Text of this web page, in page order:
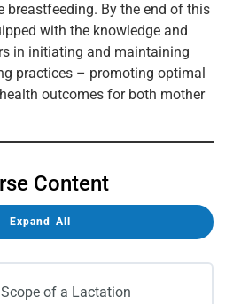
breastfeeding. By the end of this
with the knowledge and
in initiating and maintaining
practices – promoting optimal
outcomes for both mother
Content
Expand All
of a Lactation